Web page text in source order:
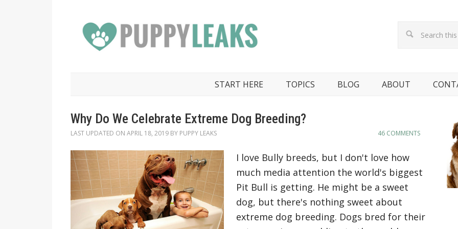
START HERE TOPICS BLOG ABOUT
Why Do We Celebrate Extreme Dog Breeding?
LAST UPDATED ON APRIL 18, 2019 BY PUPPY LEAKS 46 COMMENTS
I love Bully breeds, but I don't love how
much media attention the world's biggest
Pit Bull is getting. He might be a sweet
dog, but there's nothing sweet about
extreme dog breeding. Dogs bred for their